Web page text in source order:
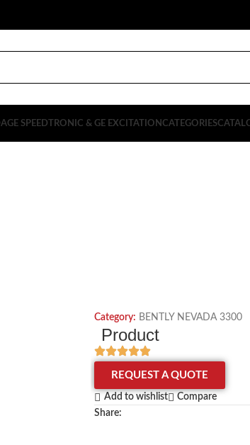
GE SPEEDTRONIC & GE EXCITATION CATEGORIES
Category: BENTLY NEVADA 3300
Product
REQUEST A QUOTE
Add to wishlist
Compare
Share: